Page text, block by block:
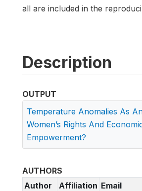
all are included in the
Description
OUTPUT
Temperature Anomalies As
Women’s Rights And
Empowerment?
AUTHORS
Author
Affiliation Email